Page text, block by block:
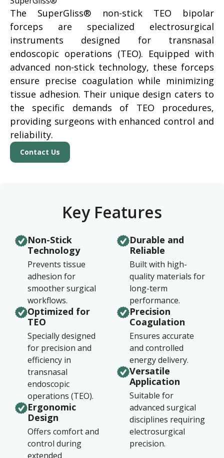
The SuperGliss® non-stick TEO bipolar
forceps are specialized electrosurgical
instruments designed for transnasal
endoscopic operations (TEO). Equipped with
advanced non-stick technology, these forceps
ensure precise coagulation while minimizing
tissue adhesion. Their unique design caters to
the specific demands of TEO procedures,
providing surgeons with enhanced control and
reliability.
Contact Us
Key Features
Non-Stick
Technology
Prevents tissue
adhesion for
smoother surgical
workflows.
Optimized for
TEO
Specially designed
for precision and
efficiency in
transnasal
endoscopic
operations (TEO).
Ergonomic
Design
Offers comfort and
control during
extended
Durable and
Reliable
Built with high-
quality materials for
long-term
performance.
Precision
Coagulation
Ensures accurate
and controlled
energy delivery.
Versatile
Application
Suitable for
advanced surgical
disciplines requiring
electrosurgical
precision.